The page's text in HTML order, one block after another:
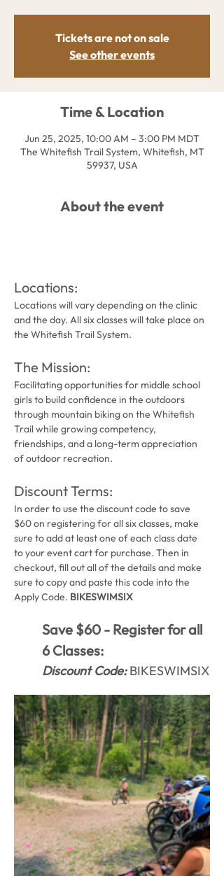
Tickets are not on sale
See other events
Time & Location
Jun 25, 2025, 10:00 AM – 3:00 PM MDT
The Whitefish Trail System, Whitefish, MT
59937, USA
About the event
Locations:
Locations will vary depending on the clinic
and the day. All six classes will take place on
the Whitefish Trail System.
The Mission:
Facilitating opportunities for middle school
girls to build confidence in the outdoors
through mountain biking on the Whitefish
Trail while growing competency,
friendships, and a long-term appreciation
of outdoor recreation.
Discount Terms:
In order to use the discount code to save
$60 on registering for all six classes, make
sure to add at least one of each class date
to your event cart for purchase. Then in
checkout, fill out all of the details and make
sure to copy and paste this code into the
Apply Code. BIKESWIMSIX
Save $60 - Register for all
6 Classes:
Discount Code: BIKESWIMSIX